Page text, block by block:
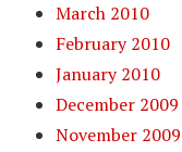
March 2010
February 2010
January 2010
December 2009
November 2009